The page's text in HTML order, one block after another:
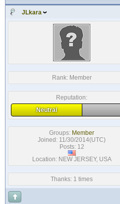
JLkara
Rank: Member
Reputation:
Neutral
Groups: Member
Joined: 11/30/2014(UTC)
Posts: 12
Location: NEW JERSEY, USA
Thanks: 1 times